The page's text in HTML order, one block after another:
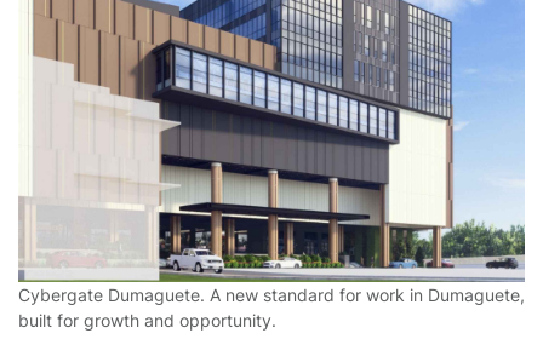
Cybergate Dumaguete. A new standard for work in Dumaguete,
built for growth and opportunity.